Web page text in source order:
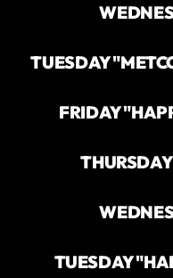
TUESDAY
FRIDAY
TUESDAY